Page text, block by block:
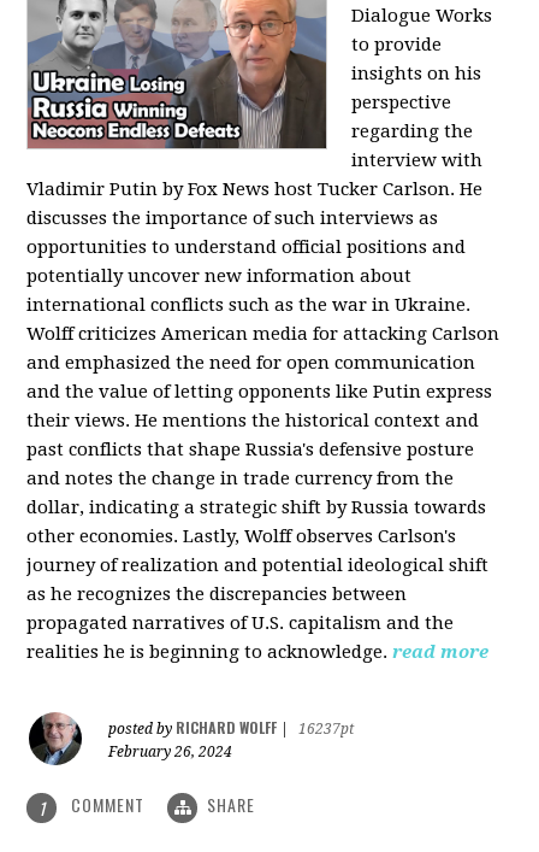
Dialogue Works
to provide
insights on his
perspective
regarding the
interview with
Vladimir Putin by Fox News host Tucker Carlson. He
discusses the importance of such interviews as
opportunities to understand official positions and
potentially uncover new information about
international conflicts such as the war in Ukraine.
Wolff criticizes American media for attacking Carlson
and emphasized the need for open communication
and the value of letting opponents like Putin express
their views. He mentions the historical context and
past conflicts that shape Russia's defensive posture
and notes the change in trade currency from the
dollar, indicating a strategic shift by Russia towards
other economies. Lastly, Wolff observes Carlson's
journey of realization and potential ideological shift
as he recognizes the discrepancies between
propagated narratives of U.S. capitalism and the
realities he is beginning to acknowledge. read more
posted by RICHARD WOLFF
16237pt
February 26, 2024
1 COMMENT SHARE